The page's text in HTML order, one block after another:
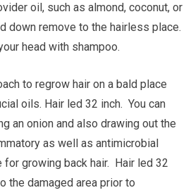
oil, such as almond, coconut, or
down remove to the hairless place.
head with shampoo.
to regrow hair on a bald place
oils. Hair led 32 inch. You can
an onion and also drawing out the
as well as antimicrobial
for growing back hair. Hair led 32
the damaged area prior to